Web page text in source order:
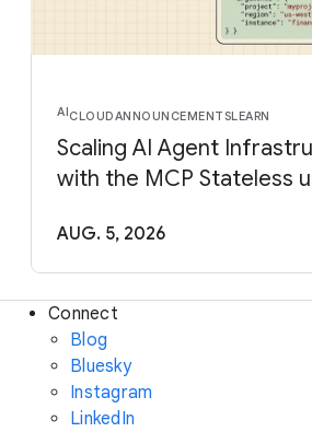
AICLOUDANNOUNCEMENTSLEARN
Scaling AI Agent
with the MCP Stateless
AUG. 5, 2026
Connect
Blog
Bluesky
Instagram
LinkedIn